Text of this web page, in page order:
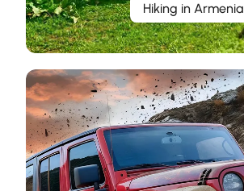
Hiking in Armenia